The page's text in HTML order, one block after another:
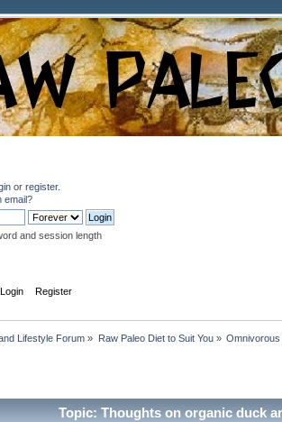
orregister.
email?
and session length
Login Register
Lifestyle Forum » Raw Paleo Diet to Suit You» Omnivorous
Topic: Thoughts on organic duck